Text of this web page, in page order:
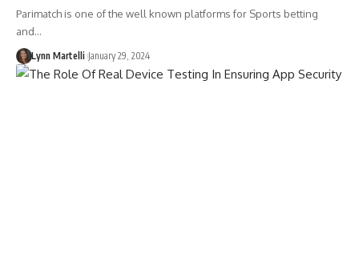
Parimatch is one of the well known platforms for Sports betting
and…
Lynn Martelli January 29, 2024